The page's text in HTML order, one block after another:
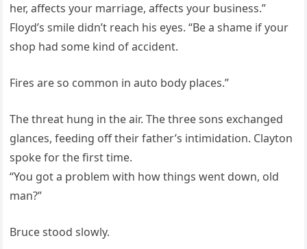
her, affects your marriage, affects your business.”
Floyd’s smile didn’t reach his eyes. “Be a shame if your
shop had some kind of accident.
Fires are so common in auto body places.”
The threat hung in the air. The three sons exchanged
glances, feeding off their father’s intimidation. Clayton
spoke for the first time.
“You got a problem with how things went down, old
man?”
Bruce stood slowly.